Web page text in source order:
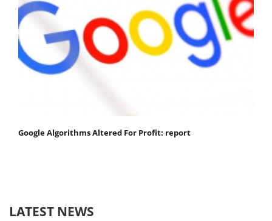
Google Algorithms Altered For Profit: report
LATEST NEWS